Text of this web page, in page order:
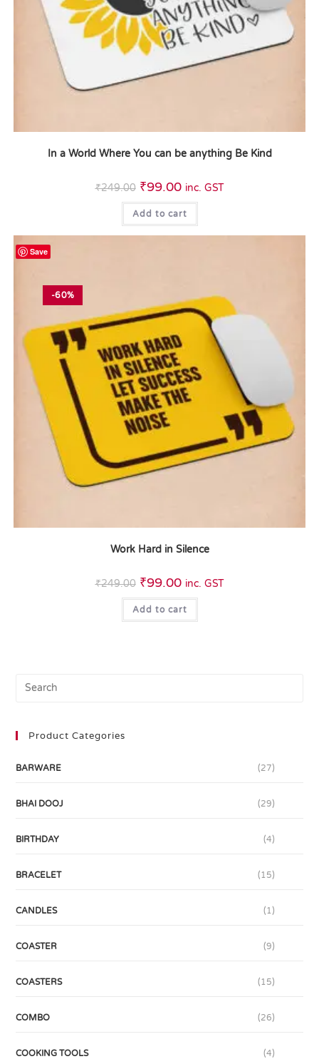
In a World Where You can be anything Be Kind
₹249.00 ₹99.00 inc. GST
Add to cart
Save
-60%
Work Hard in Silence
₹249.00 ₹99.00 inc. GST
Add to cart
Product Categories
BARWARE (27)
BHAI DOOJ (29)
BIRTHDAY (4)
BRACELET (15)
CANDLES (1)
COASTER (9)
COASTERS (15)
COMBO (26)
COOKING TOOLS (4)